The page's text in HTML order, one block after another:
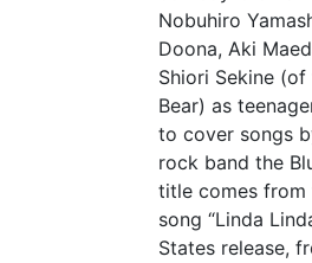
Nobuhiro
Doona, Aki
Shiori Sekine (of
Bear) as
to cover songs
rock band the
title comes from
song “Linda
States release,